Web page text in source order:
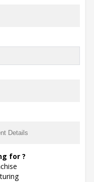
is to
at one
importers,
services
for ?